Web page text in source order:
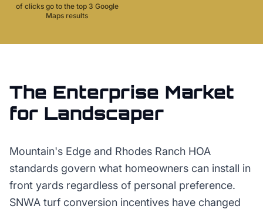
of clicks go to the top 3 Google
Maps results
The Enterprise Market
for Landscaper
Mountain's Edge and Rhodes Ranch HOA
standards govern what homeowners can install in
front yards regardless of personal preference.
SNWA turf conversion incentives have changed